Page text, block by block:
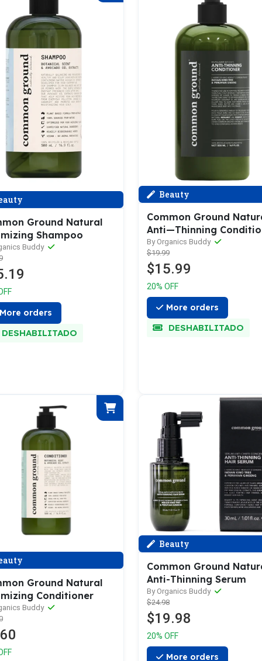
Ground Natural
Shampoo
Buddy
More orders
Beauty
Common Ground
Anti—Thinning
By Organics Buddy
$19.99
$15.99
20% OFF
More orders
DESHABILITADO
Ground Natural
Conditioner
Buddy
Beauty
Common Ground
Anti-Thinning Serum
By Organics Buddy
$24.98
$19.98
20% OFF
More orders